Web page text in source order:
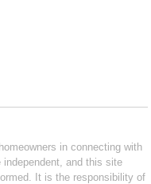
in connecting with
and this site
It is the responsibility of